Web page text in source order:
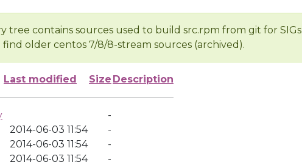
tree contains sources used to build src.rpm from git for SIGs
find older centos 7/8/8-stream sources (archived).
Last modified Size Description
-
2014-06-03 11:54
-
2014-06-03 11:54
-
2014-06-03 11:54
-